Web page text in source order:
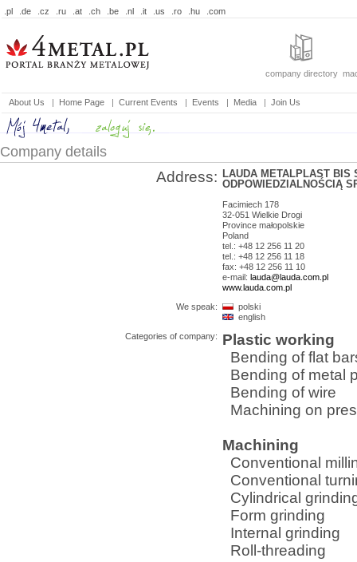
.pl .de .cz .ru .at .ch .be .nl .it .us .ro .hu .com
company directory
About Us | Home Page | Current Events | Events | Media | Join Us
Company details
Address: LAUDA METALPLAST BIS
ODPOWIEDZIALNOŚCIĄ
Facimiech 178
32-051 Wielkie Drogi
Province małopolskie
Poland
tel.: +48 12 256 11 20
tel.: +48 12 256 11 18
fax: +48 12 256 11 10
e-mail: lauda@lauda.com.pl
www.lauda.com.pl
We speak:
polski
english
Categories of company:
Plastic working
Bending of flat
Bending of metal
Bending of wire
Machining on
Machining
Conventional
Conventional
Cylindrical
Form grinding
Internal grinding
Roll-threading